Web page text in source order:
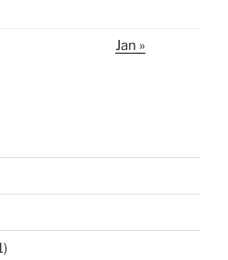
Jan »